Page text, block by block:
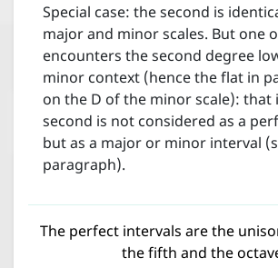
Special case: the second is
major and minor scales. But one
encounters the second degree
minor context (hence the flat in
on the D of the minor scale): that
second is not considered as a
but as a major or minor interval
paragraph).
The perfect intervals are the
the fifth and the